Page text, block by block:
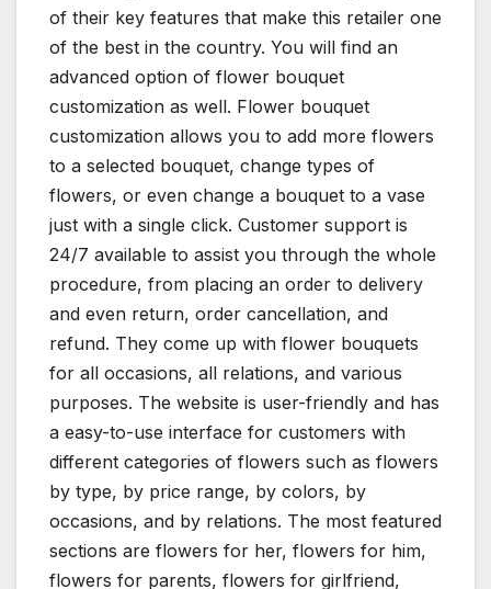
of their key features that make this retailer one
of the best in the country. You will find an
advanced option of flower bouquet
customization as well. Flower bouquet
customization allows you to add more flowers
to a selected bouquet, change types of
flowers, or even change a bouquet to a vase
just with a single click. Customer support is
24/7 available to assist you through the whole
procedure, from placing an order to delivery
and even return, order cancellation, and
refund. They come up with flower bouquets
for all occasions, all relations, and various
purposes. The website is user-friendly and has
a easy-to-use interface for customers with
different categories of flowers such as flowers
by type, by price range, by colors, by
occasions, and by relations. The most featured
sections are flowers for her, flowers for him,
flowers for parents, flowers for girlfriend,